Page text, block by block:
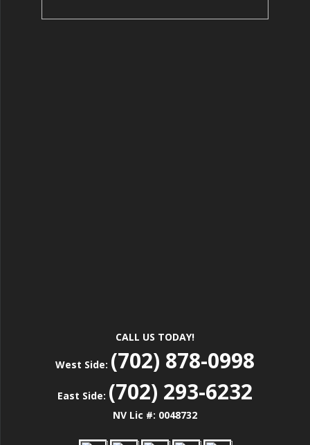
CALL US TODAY!
West Side: (702) 878-0998
East Side: (702) 293-6232
NV Lic #: 0048732